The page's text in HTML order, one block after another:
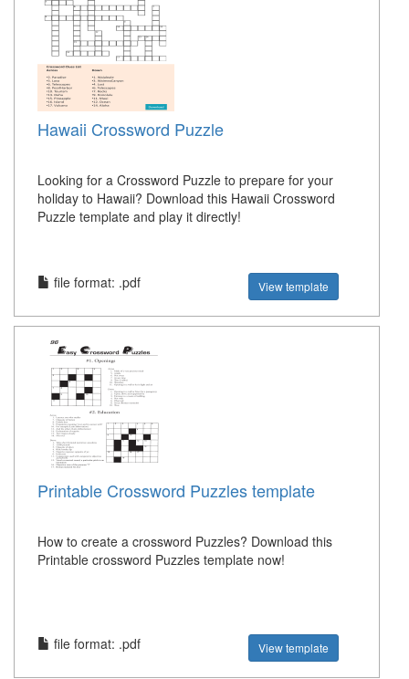
Hawaii Crossword Puzzle
Looking for a Crossword Puzzle to prepare for your
holiday to Hawaii? Download this Hawaii Crossword
Puzzle template and play it directly!
file format: .pdf View template
Printable Crossword Puzzles template
How to create a crossword Puzzles? Download this
Printable crossword Puzzles template now!
file format: .pdf View template